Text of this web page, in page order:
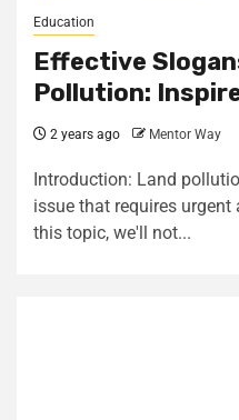
Education
Effective
Pollution:
2 years ago Mentor Way
Introduction: Land
issue that requires
this topic, we'll not...